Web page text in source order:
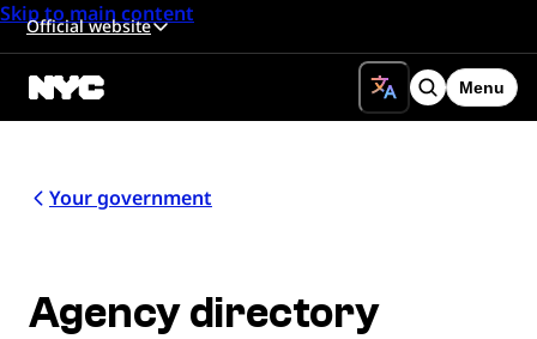
Skip to main content
Official website
Search
Menu
Your government
Agency directory